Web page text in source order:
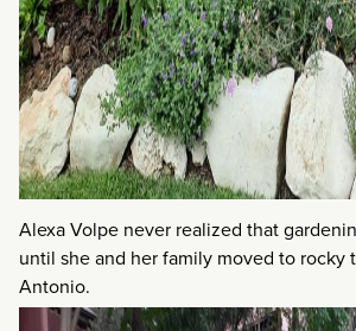
Alexa Volpe never realized that
until she and her family moved to rocky
Antonio.